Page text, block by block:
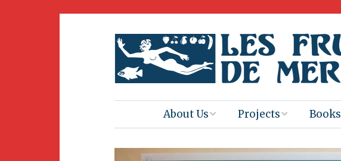
About Us Projects Books